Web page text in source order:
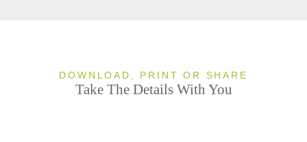
DOWNLOAD, PRINT OR SHARE
Take The Details With You